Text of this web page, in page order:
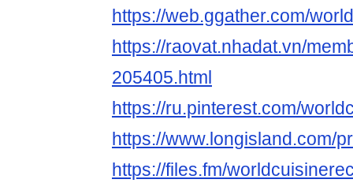
https://web.ggather.com/
https://raovat.nhadat.vn/
205405.html
https://ru.pinterest.com/
https://www.longisland.com/
https://files.fm/